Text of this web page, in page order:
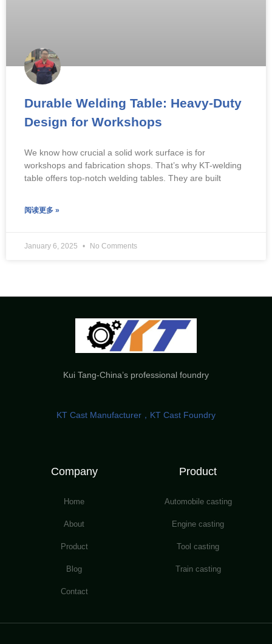
Durable Welding Table: Heavy-Duty
Design for Workshops
We know how crucial a solid work surface is for
workshops and fabrication shops. That’s why KT-welding
table offers top-notch welding tables. They are built
阅读更多 »
January 6, 2025 No Comments
Kui Tang-China’s professional foundry
KT Cast Manufacturer，KT Cast Foundry
Company
Home
About
Product
Blog
Contact
Product
Automobile casting
Engine casting
Tool casting
Train casting